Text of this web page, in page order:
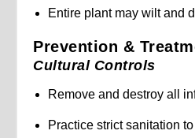
Entire plant may wilt and
Prevention &
Cultural Controls
Remove and destroy all
Practice strict sanitation